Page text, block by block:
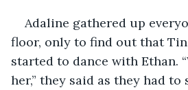
Adaline gathered up
floor, only to find out that
started to dance with Ethan.
her,” they said as they had